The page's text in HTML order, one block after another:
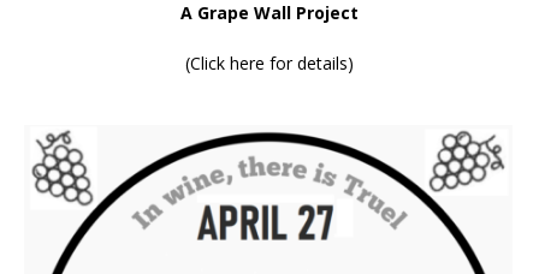
A Grape Wall Project
(Click here for details)